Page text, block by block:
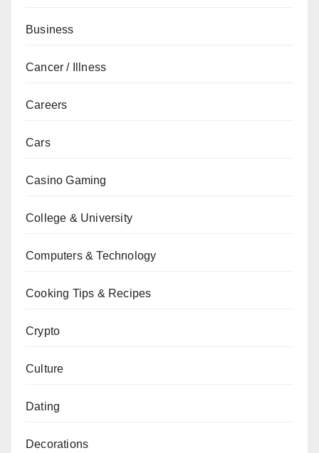
Business
Cancer / Illness
Careers
Cars
Casino Gaming
College & University
Computers & Technology
Cooking Tips & Recipes
Crypto
Culture
Dating
Decorations